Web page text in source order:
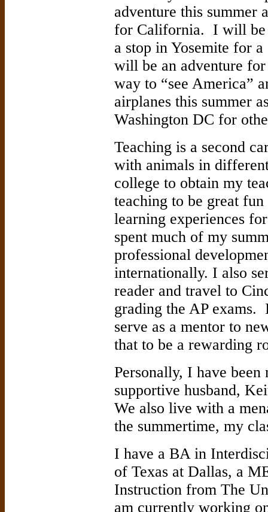
adventure this summer
for California. I will be
a stop in Yosemite for
will be an adventure
way to “see America”
airplanes this summer
Washington DC for
Teaching is a second
with animals in
college to obtain my
teaching to be great
learning experiences
spent much of my
professional
internationally. I also
reader and travel to
grading the AP exams.
serve as a mentor to
that to be a rewarding
Personally, I have
supportive husband,
We also live with a
the summertime, my
I have a BA in
of Texas at Dallas, a
Instruction from The
am currently working